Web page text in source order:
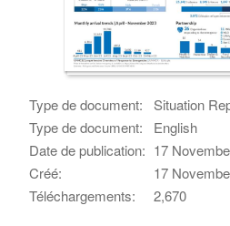
Type de document:
Situation
Type de document:
English
Date de publication: 17
Créé:
17
Téléchargements:
2,670